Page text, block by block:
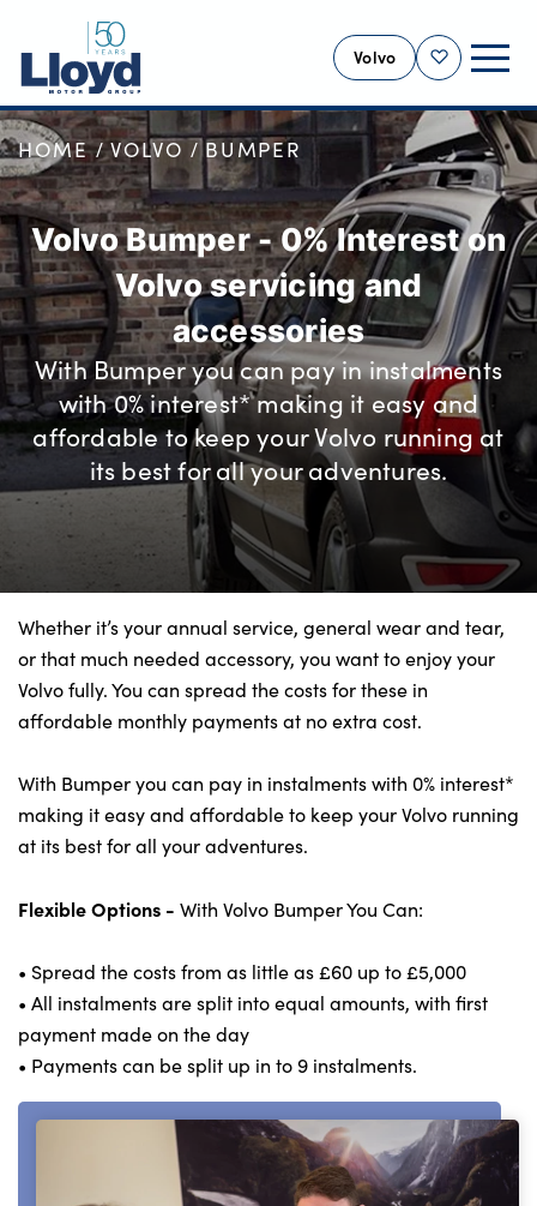
Shortlist
Volvo
VOLVO HOME
NEW
USED
OFFERS
SELL YOUR VOLVO
SERVICING
BUSINESS
MOTABILITY
MORE
Bodyshop
Finance Options
Electric
Events
Customer Feedback
About Us
Our History
Latest News
About Us
Testimonials
Locations
HOME VOLVO BUMPER
Volvo Bumper - 0% Interest on
Volvo servicing and
accessories
With Bumper you can pay in instalments
with 0% interest* making it easy and
affordable to keep your Volvo running at
its best for all your adventures.
Whether it’s your annual service, general wear and tear,
or that much needed accessory, you want to enjoy your
Volvo fully. You can spread the costs for these in
affordable monthly payments at no extra cost.
With Bumper you can pay in instalments with 0% interest*
making it easy and affordable to keep your Volvo running
at its best for all your adventures.
Flexible Options - With Volvo Bumper You Can:
• Spread the costs from as little as £60 up to £5,000
• All instalments are split into equal amounts, with first
payment made on the day
• Payments can be split up in to 9 instalments.